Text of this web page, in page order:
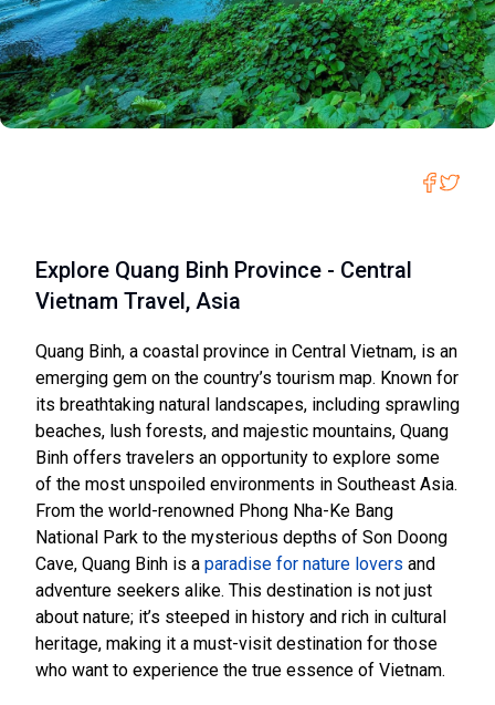
Explore Quang Binh Province - Central
Vietnam Travel, Asia
Quang Binh, a coastal province in Central Vietnam, is an
emerging gem on the country’s tourism map. Known for
its breathtaking natural landscapes, including sprawling
beaches, lush forests, and majestic mountains, Quang
Binh offers travelers an opportunity to explore some
of the most unspoiled environments in Southeast Asia.
From the world-renowned Phong Nha-Ke Bang
National Park to the mysterious depths of Son Doong
Cave, Quang Binh is a paradise for nature lovers and
adventure seekers alike. This destination is not just
about nature; it’s steeped in history and rich in cultural
heritage, making it a must-visit destination for those
who want to experience the true essence of Vietnam.